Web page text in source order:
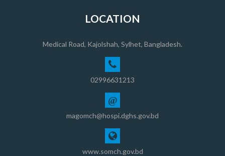
LOCATION
Medical Road, Kajolshah, Sylhet, Bangladesh.
02996631213
@
magomch@hospi.dghs.gov.bd
www.somch.gov.bd